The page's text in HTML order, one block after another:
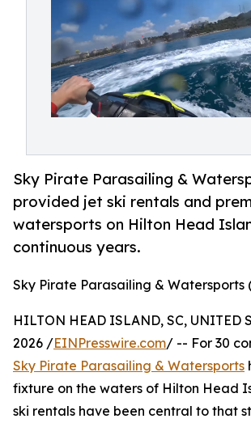
Sky Pirate Parasailing &
provided jet ski rentals and
watersports on Hilton Head
continuous years.
Sky Pirate Parasailing & Watersports
HILTON HEAD ISLAND, SC, UNITED
2026 /EINPresswire.com/ -- For 30
Sky Pirate Parasailing & Watersports
fixture on the waters of Hilton Head
ski rentals have been central to that